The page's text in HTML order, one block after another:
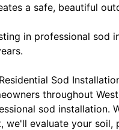
a safe, beautiful
in professional sod
Sod
throughout
sod installation.
we'll evaluate your soil,